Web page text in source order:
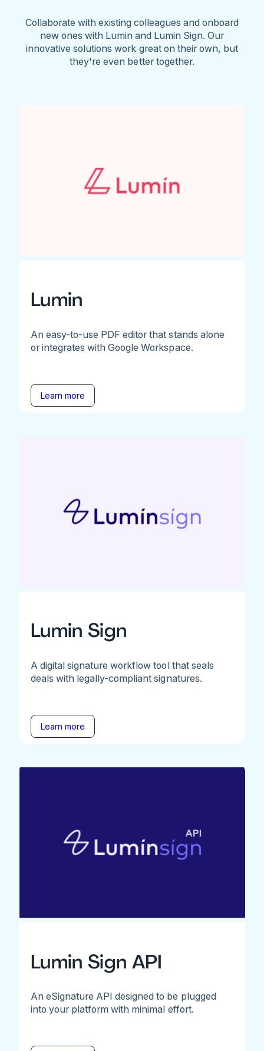
Collaborate with existing colleagues and onboard
new ones with Lumin and Lumin Sign. Our
innovative solutions work great on their own, but
they're even better together.
Lumin
An easy-to-use PDF editor that stands alone
or integrates with Google Workspace.
Learn more
Lumin Sign
A digital signature workflow tool that seals
deals with legally-compliant signatures.
Learn more
Lumin Sign API
An eSignature API designed to be plugged
into your platform with minimal effort.